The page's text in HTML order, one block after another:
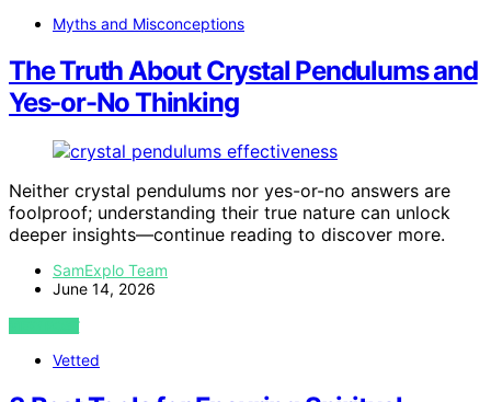
Myths and Misconceptions
The Truth About Crystal Pendulums and
Yes-or-No Thinking
Neither crystal pendulums nor yes-or-no answers are
foolproof; understanding their true nature can unlock
deeper insights—continue reading to discover more.
SamExplo Team
June 14, 2026
VIEW POST
Vetted